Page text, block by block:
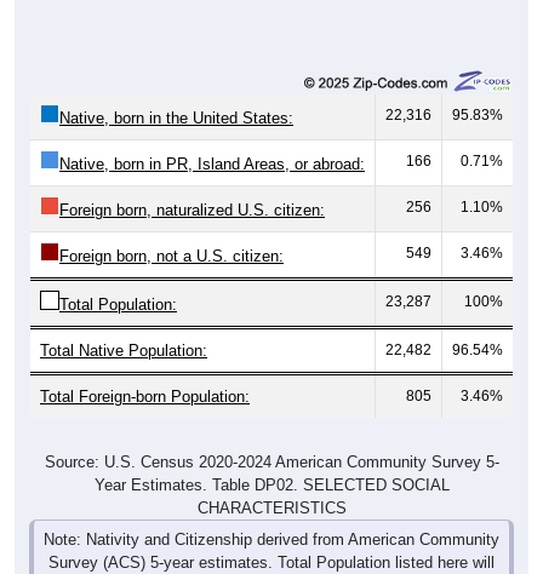
22,316 95.83%
Native, born in PR, Island Areas, or abroad: 166 0.71%
Foreign born, naturalized U.S. citizen: 256 1.10%
Foreign born, not a U.S. citizen: 549 3.46%
Total Population: 23,287 100%
Total Native Population: 22,482 96.54%
Total Foreign-born Population: 805 3.46%
Year Estimates. Table DP02. SELECTED SOCIAL
CHARACTERISTICS
Note: Nativity and Citizenship derived from American Community
Survey (ACS) 5-year estimates. Total Population listed here will
not match official ZIP Code population totals, which are based on